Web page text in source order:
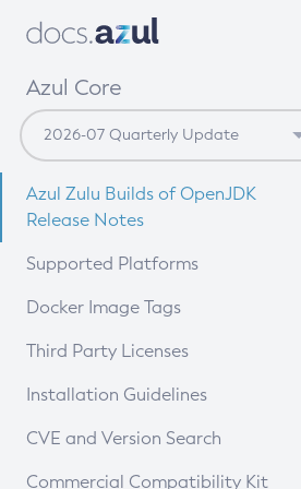
Azul Core
Azul Zulu Builds of OpenJDK
Release Notes
Supported Platforms
Docker Image Tags
Third Party Licenses
Installation Guidelines
Supported (Zulu SA) on Linux
CVE and Version Search
CVE Search Tool
Commercial Compatibility Kit